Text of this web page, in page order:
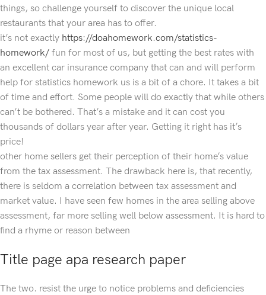
things, so challenge yourself to discover the unique local
restaurants that your area has to offer.
it’s not exactly https://doahomework.com/statistics-
homework/ fun for most of us, but getting the best rates with
an excellent car insurance company that can and will perform
help for statistics homework us is a bit of a chore. It takes a bit
of time and effort. Some people will do exactly that while others
can’t be bothered. That’s a mistake and it can cost you
thousands of dollars year after year. Getting it right has it’s
price!
other home sellers get their perception of their home’s value
from the tax assessment. The drawback here is, that recently,
there is seldom a correlation between tax assessment and
market value. I have seen few homes in the area selling above
assessment, far more selling well below assessment. It is hard to
find a rhyme or reason between
Title page apa research paper
The two. resist the urge to notice problems and deficiencies